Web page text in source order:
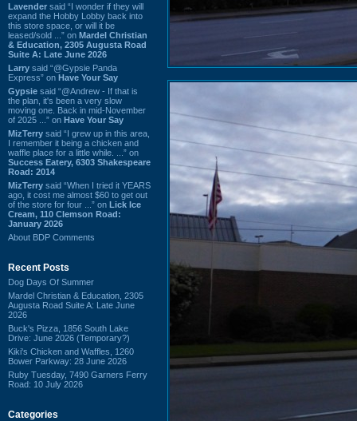
Lavender said “I wonder if they will
expand the Hobby Lobby back into
this store space, or will it be
leased/sold ...” on Mardel Christian
& Education, 2305 Augusta Road
Suite A: Late June 2026
Larry said “@Gypsie Panda
Express” on Have Your Say
Gypsie said “@Andrew - If that is
the plan, it's been a very slow
moving one. Back in mid-November
of 2025 ...” on Have Your Say
MizTerry said “I grew up in this area,
I remember it being a chicken and
waffle place for a little while. ...” on
Success Eatery, 6303 Shakespeare
Road: 2014
MizTerry said “When I tried it YEARS
ago, it cost me almost $60 to get out
of the store for four ...” on Lick Ice
Cream, 110 Clemson Road:
January 2026
About BDP Comments
Recent Posts
Dog Days Of Summer
Mardel Christian & Education, 2305
Augusta Road Suite A: Late June
2026
Buck's Pizza, 1856 South Lake
Drive: June 2026 (Temporary?)
Kiki's Chicken and Waffles, 1260
Bower Parkway: 28 June 2026
Ruby Tuesday, 7490 Garners Ferry
Road: 10 July 2026
Categories